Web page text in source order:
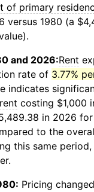
of primary
versus 1980 (a
and 2026:Rent
rate of 3.77%
indicates
rent costing $1,000
in 2026 for
to the
this same
Pricing